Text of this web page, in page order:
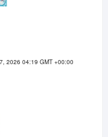
2026 04:19 GMT +00:00